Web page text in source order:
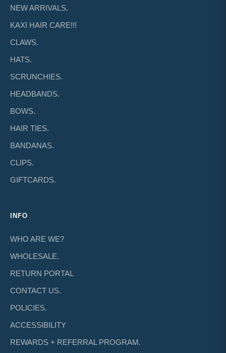
NEW ARRIVALS.
KAXI HAIR CARE!!!
CLAWS.
HATS.
SCRUNCHIES.
HEADBANDS.
BOWS.
HAIR TIES.
BANDANAS.
CLIPS.
GIFTCARDS.
INFO
WHO ARE WE?
WHOLESALE.
RETURN PORTAL
CONTACT US.
POLICIES.
ACCESSIBILITY
REWARDS + REFERRAL PROGRAM.